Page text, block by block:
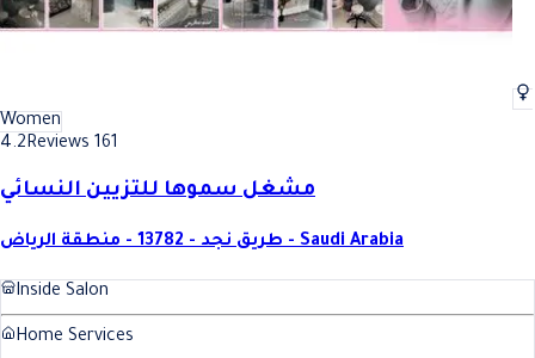
Women
4.2Reviews 161
مشغل سموها للتزيين النسائي
طريق نجد - 13782 - منطقة الرياض - Saudi Arabia
Inside Salon
Home Services